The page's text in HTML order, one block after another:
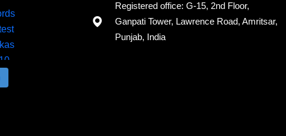
Registered office: G-15, 2nd Floor,
Ganpati Tower, Lawrence Road, Amritsar,
Punjab, India